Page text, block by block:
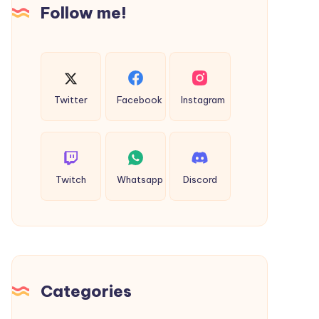
Milling
Follow me!
Twitter Facebook Instagram
Twitch Whatsapp Discord
Categories